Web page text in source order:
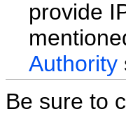
provide
Authority
Be sure to